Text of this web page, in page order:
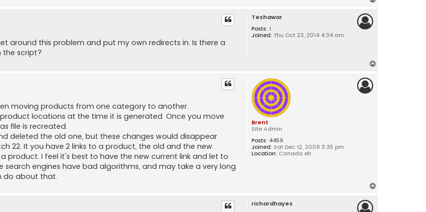
Teshawar
Posts: 1
Joined: Thu Oct 23, 2014 4:34 am
around this problem and put my own redirects in. Is there a
the script?
Brent
Site Admin
Posts: 4459
Joined: Sat Dec 12, 2009 3:35 pm
Location: Canada eh
moving products from one category to another.
locations at the time it is generated. Once you move
file is recreated.
deleted the old one, but these changes would disappear
22. It you have 2 links to a product, the old and the new
product. I feel it's best to have the new current link and let to
search engines have bad algorithms, and may take a very long
do about that.
richardhayes